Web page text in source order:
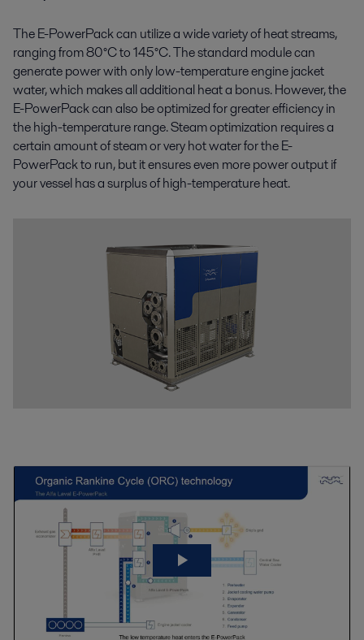
The E-PowerPack can utilize a wide variety of heat streams,
ranging from 80°C to 145°C. The standard module can
generate power with only low-temperature engine jacket
water, which makes all additional heat a bonus. However, the
E-PowerPack can also be optimized for greater efficiency in
the high-temperature range. Steam optimization requires a
certain amount of steam or very hot water for the E-
PowerPack to run, but it ensures even more power output if
your vessel has a surplus of high-temperature heat.